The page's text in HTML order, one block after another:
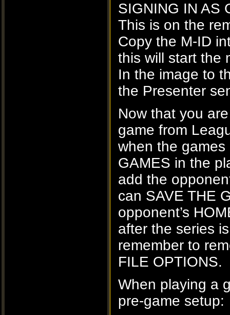
SIGNING IN AS
This is on the
Copy the M-ID
this will start the
In the image to
the Presenter
Now that you
game from
when the
GAMES in the
add the
can SAVE THE
opponent’s
after the series
remember to
FILE OPTIONS.
When playing a
pre-game setup: